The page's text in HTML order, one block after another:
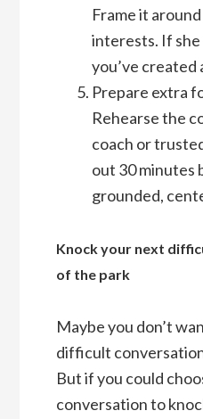
Frame it
interests. If
you’ve created
Prepare extra
Rehearse the
coach or
out 30 minutes
grounded,
Knock your next
of the park
Maybe you don’t
difficult
But if you could
conversation to